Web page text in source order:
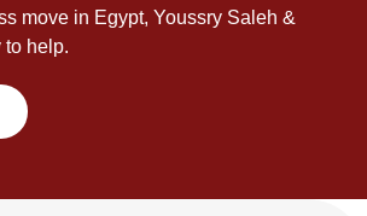
move in Egypt, Youssry Saleh &
to help.